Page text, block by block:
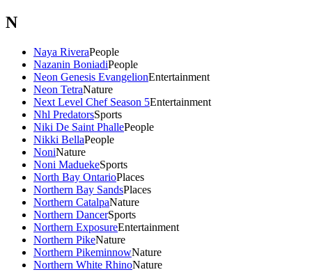
N
Naya RiveraPeople
Nazanin BoniadiPeople
Neon Genesis EvangelionEntertainment
Neon TetraNature
Next Level Chef Season 5Entertainment
Nhl PredatorsSports
Niki De Saint PhallePeople
Nikki BellaPeople
NoniNature
Noni MaduekeSports
North Bay OntarioPlaces
Northern Bay SandsPlaces
Northern CatalpaNature
Northern DancerSports
Northern ExposureEntertainment
Northern PikeNature
Northern PikeminnowNature
Northern White RhinoNature